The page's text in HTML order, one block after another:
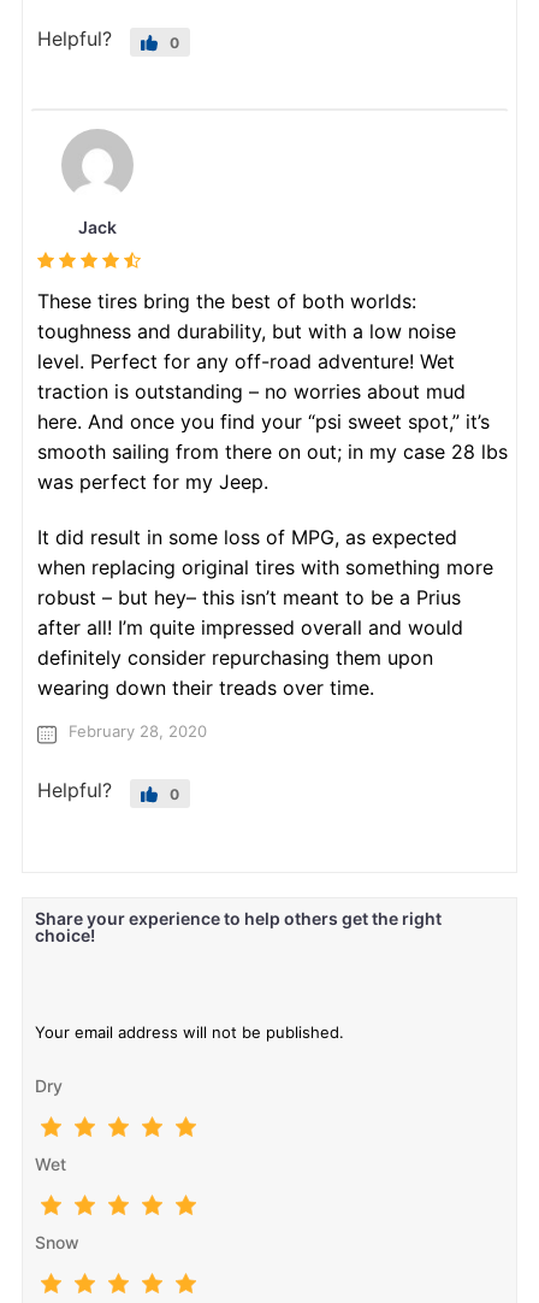
Helpful? 0
Jack
These tires bring the best of both worlds:
toughness and durability, but with a low noise
level. Perfect for any off-road adventure! Wet
traction is outstanding – no worries about mud
here. And once you find your “psi sweet spot,” it’s
smooth sailing from there on out; in my case 28 lbs
was perfect for my Jeep.
It did result in some loss of MPG, as expected
when replacing original tires with something more
robust – but hey– this isn’t meant to be a Prius
after all! I’m quite impressed overall and would
definitely consider repurchasing them upon
wearing down their treads over time.
February 28, 2020
Helpful? 0
Share your experience to help others get the right
choice!
Your email address will not be published.
Dry
Wet
Snow